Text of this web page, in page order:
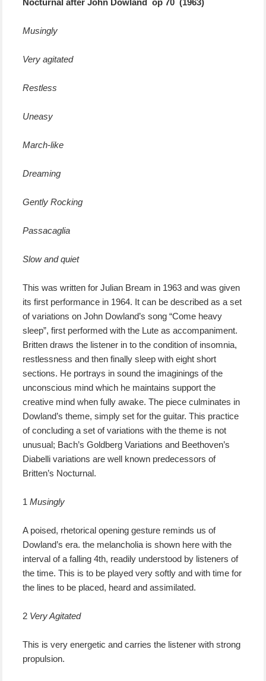
Musingly
Very agitated
Restless
Uneasy
March-like
Dreaming
Gently Rocking
Passacaglia
Slow and quiet
This was written for Julian Bream in 1963 and was given
its first performance in 1964. It can be described as a set
of variations on John Dowland’s song “Come heavy
sleep”, first performed with the Lute as accompaniment.
Britten draws the listener in to the condition of insomnia,
restlessness and then finally sleep with eight short
sections. He portrays in sound the imaginings of the
unconscious mind which he maintains support the
creative mind when fully awake. The piece culminates in
Dowland’s theme, simply set for the guitar. This practice
of concluding a set of variations with the theme is not
unusual; Bach’s Goldberg Variations and Beethoven’s
Diabelli variations are well known predecessors of
Britten’s Nocturnal.
1Musingly
A poised, rhetorical opening gesture reminds us of
Dowland’s era. the melancholia is shown here with the
interval of a falling 4th, readily understood by listeners of
the time. This is to be played very softly and with time for
the lines to be placed, heard and assimilated.
2 Very Agitated
This is very energetic and carries the listener with strong
propulsion.